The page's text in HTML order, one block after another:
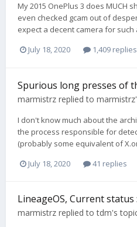
My 2015 OnePlus 3 does MUCH
even checked gcam out of
expect a decent camera for such
July 18, 2020
1,409 replies
Spurious long presses of
marmistrz replied to marmistrz
I don't know much about the
the process responsible for
(probably some equivalent of
July 18, 2020
41 replies
LineageOS, Current status
marmistrz replied totdm's